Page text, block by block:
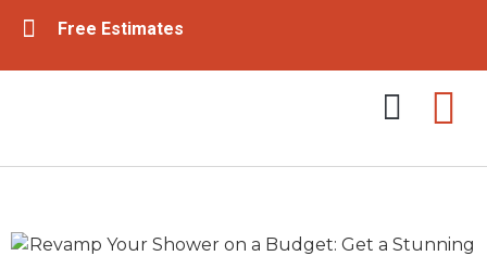
Free Estimates